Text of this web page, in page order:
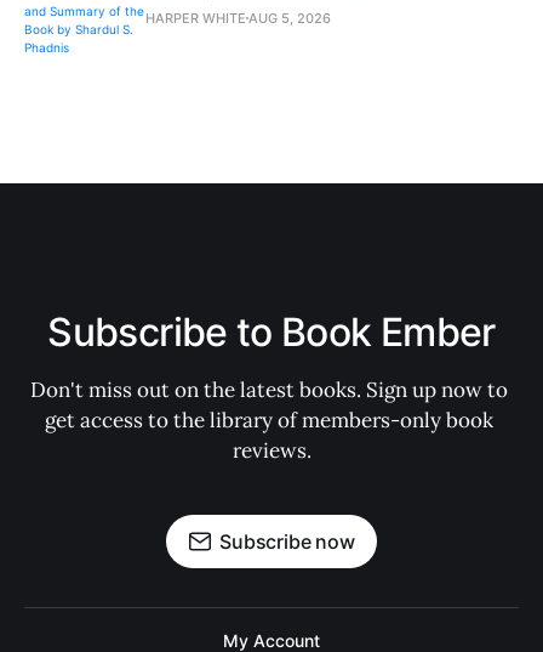
HARPER WHITE AUG 5, 2026
Subscribe to Book Ember
Don't miss out on the latest books. Sign up now to
get access to the library of members-only book
reviews.
Subscribe now
My Account